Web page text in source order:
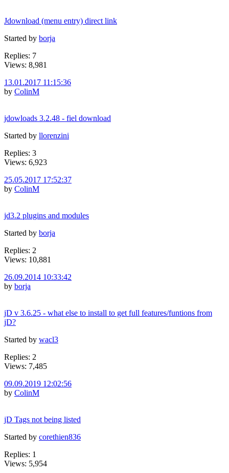
Jdownload (menu entry) direct link
Started by borja
Replies: 7
Views: 8,981
13.01.2017 11:15:36
by ColinM
jdowloads 3.2.48 - fiel download
Started by llorenzini
Replies: 3
Views: 6,923
25.05.2017 17:52:37
by ColinM
jd3.2 plugins and modules
Started by borja
Replies: 2
Views: 10,881
26.09.2014 10:33:42
by borja
jD v 3.6.25 - what else to install to get full features/funtions from
jD?
Started by wacl3
Replies: 2
Views: 7,485
09.09.2019 12:02:56
by ColinM
jD Tags not being listed
Started by corethien836
Replies: 1
Views: 5,954